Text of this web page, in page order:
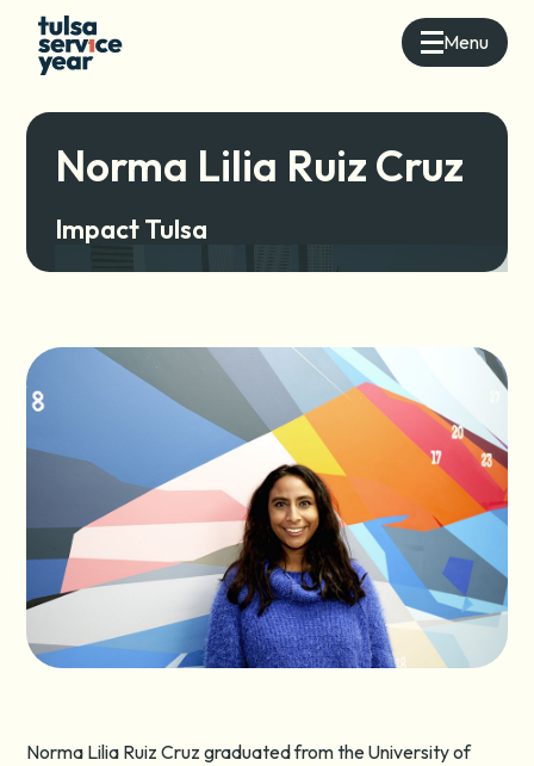
Menu
Norma Lilia Ruiz Cruz
Impact Tulsa
Norma Lilia Ruiz Cruz graduated from the University of